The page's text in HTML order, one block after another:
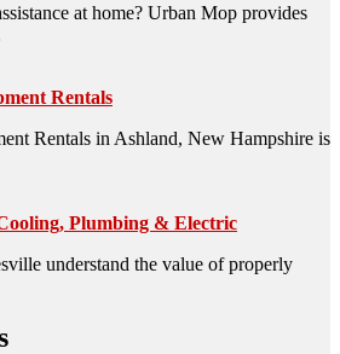
at home? Urban Mop provides
Rentals
Rentals in Ashland, New Hampshire is
Plumbing & Electric
understand the value of properly